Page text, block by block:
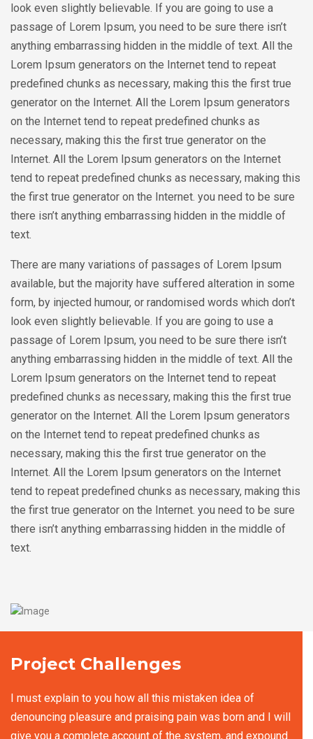
look even slightly believable. If you are going to use a
passage of Lorem Ipsum, you need to be sure there isn’t
anything embarrassing hidden in the middle of text. All the
Lorem Ipsum generators on the Internet tend to repeat
predefined chunks as necessary, making this the first true
generator on the Internet. All the Lorem Ipsum generators
on the Internet tend to repeat predefined chunks as
necessary, making this the first true generator on the
Internet. All the Lorem Ipsum generators on the Internet
tend to repeat predefined chunks as necessary, making this
the first true generator on the Internet. you need to be sure
there isn’t anything embarrassing hidden in the middle of
text.
There are many variations of passages of Lorem Ipsum
available, but the majority have suffered alteration in some
form, by injected humour, or randomised words which don’t
look even slightly believable. If you are going to use a
passage of Lorem Ipsum, you need to be sure there isn’t
anything embarrassing hidden in the middle of text. All the
Lorem Ipsum generators on the Internet tend to repeat
predefined chunks as necessary, making this the first true
generator on the Internet. All the Lorem Ipsum generators
on the Internet tend to repeat predefined chunks as
necessary, making this the first true generator on the
Internet. All the Lorem Ipsum generators on the Internet
tend to repeat predefined chunks as necessary, making this
the first true generator on the Internet. you need to be sure
there isn’t anything embarrassing hidden in the middle of
text.
Project Challenges
I must explain to you how all this mistaken idea of
denouncing pleasure and praising pain was born and I will
give you a complete account of the system, and expound